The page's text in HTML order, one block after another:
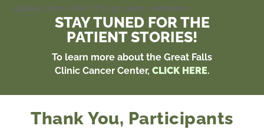
global_colors_info=”{}”][/gs_team_members]
STAY TUNED FOR THE
PATIENT STORIES!
To learn more about the Great Falls
Clinic Cancer Center, CLICK HERE.
Thank You, Participants